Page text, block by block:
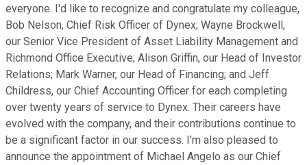
everyone. I'd like to recognize and congratulate my colleague,
Bob Nelson, Chief Risk Officer of Dynex; Wayne Brockwell,
our Senior Vice President of Asset Liability Management and
Richmond Office Executive; Alison Griffin, our Head of Investor
Relations; Mark Warner, our Head of Financing; and Jeff
Childress, our Chief Accounting Officer for each completing
over twenty years of service to Dynex. Their careers have
evolved with the company, and their contributions continue to
be a significant factor in our success. I'm also pleased to
announce the appointment of Michael Angelo as our Chief